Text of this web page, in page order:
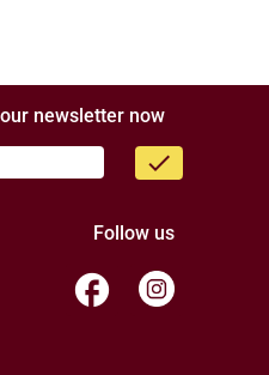
newsletter now
done
Follow us
facebook